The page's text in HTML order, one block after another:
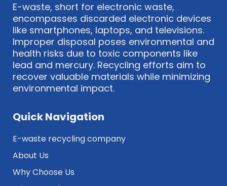
E-waste, short for electronic waste,
encompasses discarded electronic devices
like smartphones, laptops, and televisions.
Improper disposal poses environmental and
health risks due to toxic components like
lead and mercury. Recycling efforts aim to
recover valuable materials while minimizing
environmental impact.
Quick Navigation
E-waste recycling company
About Us
Why Choose Us